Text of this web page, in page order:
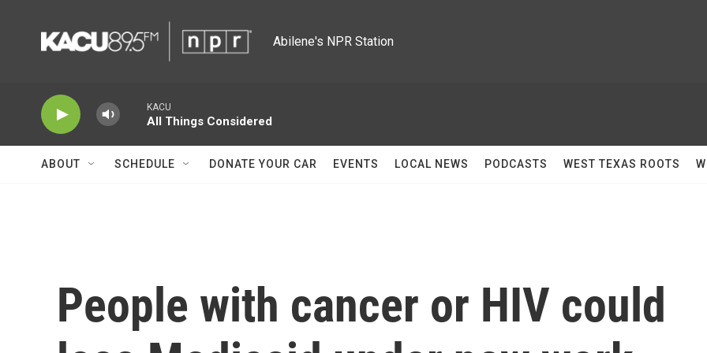
Abilene's NPR Station
KACU
All Things Considered
ABOUT SCHEDULE DONATE YOUR CAR EVENTS LOCAL NEWS PODCASTS WEST TEXAS ROOTS
People with cancer or HIV could